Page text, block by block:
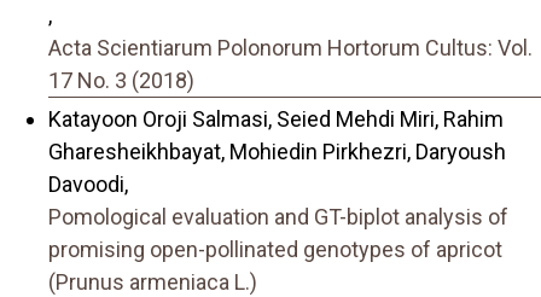
,
Acta Scientiarum Polonorum Hortorum Cultus: Vol.
17 No. 3 (2018)
Katayoon Oroji Salmasi, Seied Mehdi Miri, Rahim
Gharesheikhbayat, Mohiedin Pirkhezri, Daryoush
Davoodi,
Pomological evaluation and GT-biplot analysis of
promising open-pollinated genotypes of apricot
(Prunus armeniaca L.)